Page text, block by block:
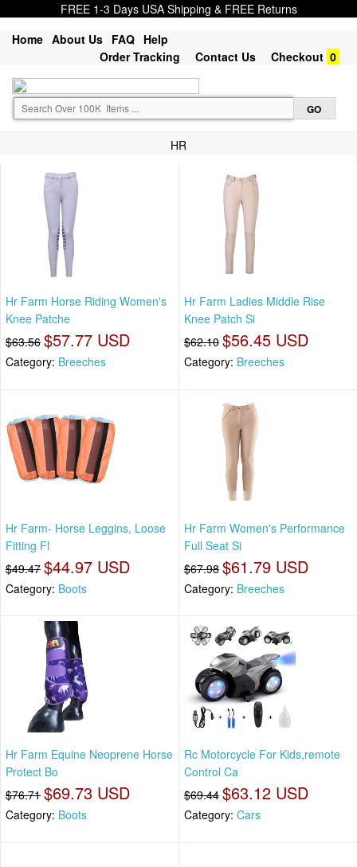
FREE 1-3 Days USA Shipping & FREE Returns
Home About Us FAQ Help
Order Tracking
Contact Us Checkout 0
HR
Hr Farm Horse Riding Women's
Knee Patche
$63.56 $57.77 USD
Category: Breeches
Hr Farm Ladies Middle Rise
Knee Patch Si
$62.10 $56.45 USD
Category: Breeches
Hr Farm- Horse Leggins, Loose
Fitting Fl
$49.47 $44.97 USD
Category: Boots
Hr Farm Women's Performance
Full Seat Si
$67.98 $61.79 USD
Category: Breeches
Hr Farm Equine Neoprene Horse
Protect Bo
$76.71 $69.73 USD
Category: Boots
Rc Motorcycle For Kids,remote
Control Ca
$69.44 $63.12 USD
Category: Cars